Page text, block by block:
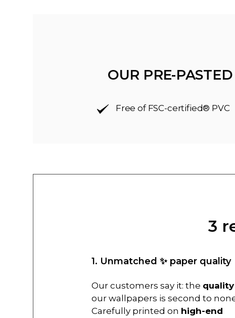
OUR PRE-
Free of FSC-certified® PVC
3
1. Unmatched ✨ paper quality
Our customers say it: the quality
our wallpapers is second to
Carefully printed on high-end